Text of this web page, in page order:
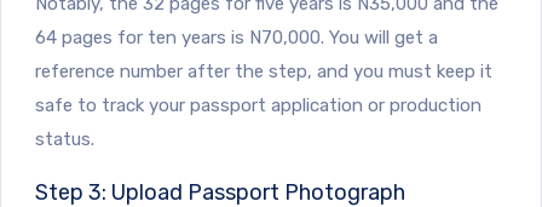
64 pages for ten years is N70,000. You will get a
reference number after the step, and you must keep it
safe to track your passport application or production
status.
Step 3: Upload Passport Photograph